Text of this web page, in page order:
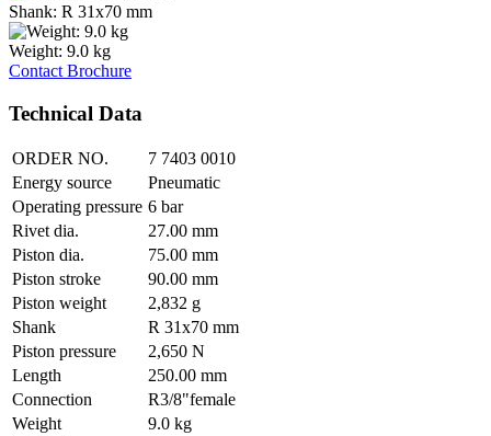
Shank: R 31x70 mm
Weight: 9.0 kg
Contact Brochure
Technical Data
ORDER NO.
7 7403 0010
Energy source
Pneumatic
Operating pressure 6 bar
Rivet dia.
27.00 mm
Piston dia.
75.00 mm
Piston stroke
90.00 mm
Piston weight
2,832 g
Shank
R 31x70 mm
Piston pressure
2,650 N
Length
250.00 mm
Connection
R3/8"female
Weight
9.0 kg